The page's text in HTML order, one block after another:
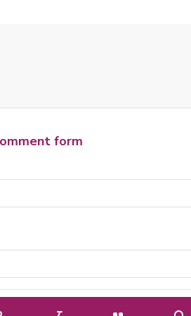
james mwangi appointed as an
form